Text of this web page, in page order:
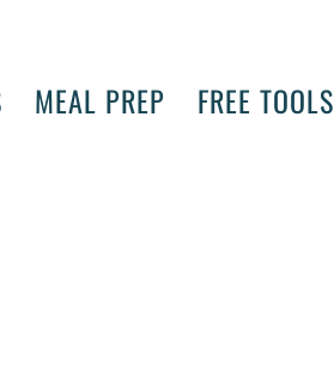
MEAL PREP FREE TOOLS